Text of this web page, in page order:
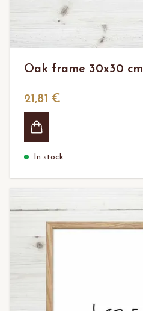
Oak frame 30x30 cm
21,81 €
In stock